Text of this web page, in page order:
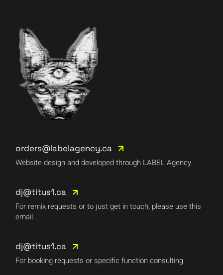
orders@labelagency.ca
Website design and developed through LABEL Agency.
dj@titus1.ca
For remix requests or to just get in touch, please use this
email.
dj@titus1.ca
For booking requests or specific function consulting.